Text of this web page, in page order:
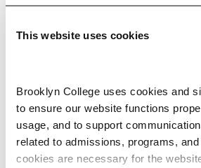
This website uses cookies
Brooklyn College uses cookies and
to ensure our website functions
usage, and to support
related to admissions, programs,
cookies are necessary for the
Adolescence Science
12), M.A.T.
SPECIALIZATIONS:IN-SERVICE,